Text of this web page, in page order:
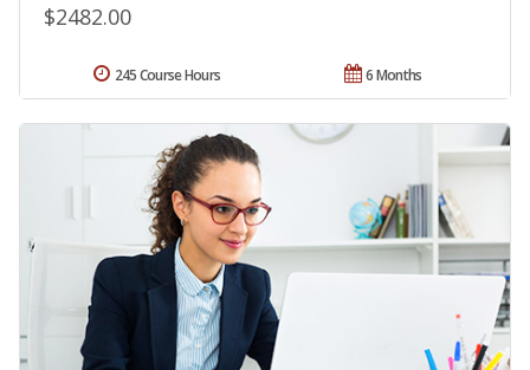
$2482.00
6 Months
245 Course Hours